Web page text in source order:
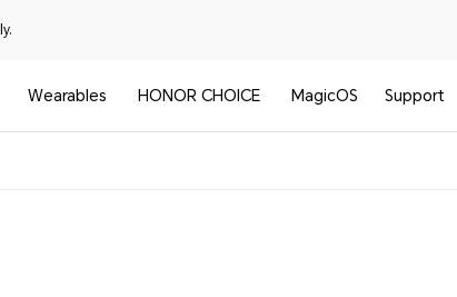
Wearables HONOR CHOICE MagicOS Support